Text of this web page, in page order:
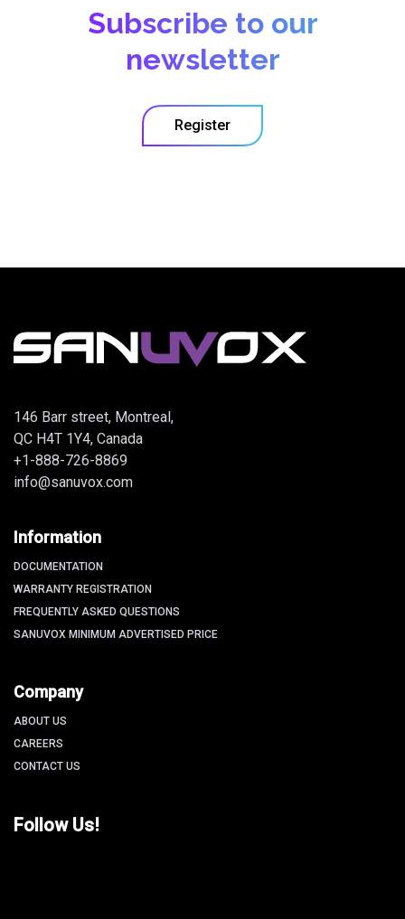
Subscribe to our
newsletter
Register
146 Barr street, Montreal,
QC H4T 1Y4, Canada
+1-888-726-8869
info@sanuvox.com
Information
DOCUMENTATION
WARRANTY REGISTRATION
FREQUENTLY ASKED QUESTIONS
SANUVOX MINIMUM ADVERTISED PRICE
Company
ABOUT US
CAREERS
CONTACT US
Follow Us!